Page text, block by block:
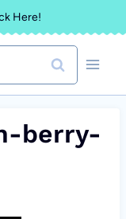
Here!
berry-